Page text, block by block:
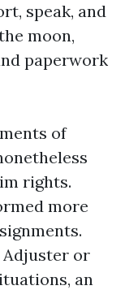
speak, and
moon,
paperwork
of
rights.
more
Adjuster or
an